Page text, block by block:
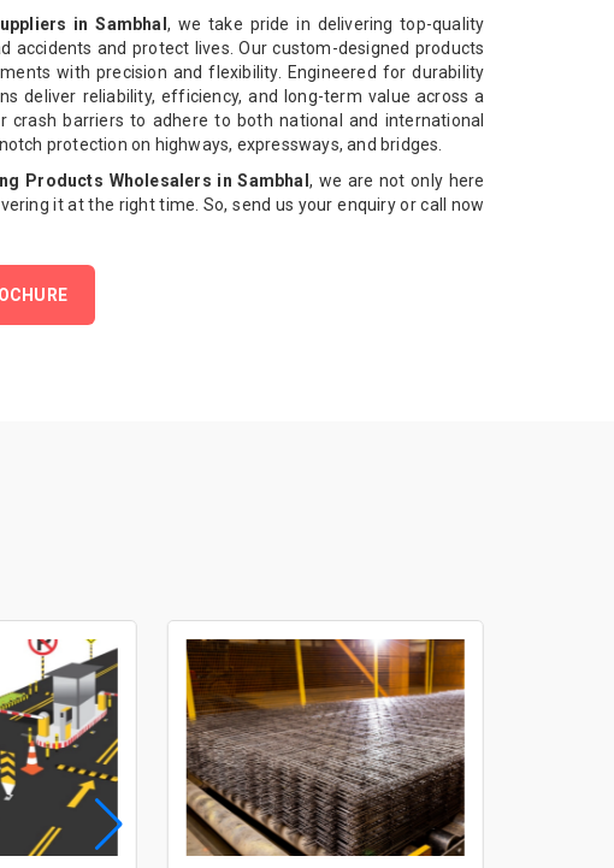
in Sambhal , we take pride in delivering top-quality
accidents and protect lives. Our custom-designed products
with precision and flexibility. Engineered for durability
deliver reliability, efficiency, and long-term value across a
crash barriers to adhere to both national and international
protection on highways, expressways, and bridges.
Products Wholesalers in Sambhal , we are not only here
it at the right time. So, send us your enquiry or call now